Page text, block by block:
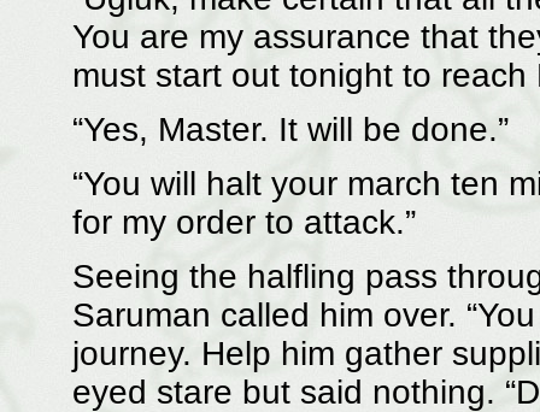
You are my assurance that
must start out tonight to reach
“Yes, Master. It will be done.”
“You will halt your march ten
for my order to attack.”
Seeing the halfling pass
Saruman called him over.
journey. Help him gather
eyed stare but said nothing.